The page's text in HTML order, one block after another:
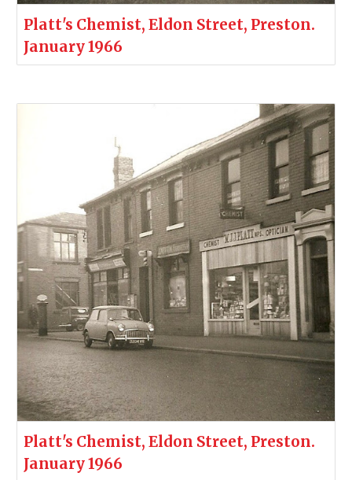
Platt's Chemist, Eldon Street, Preston.
January 1966
Platt's Chemist, Eldon Street, Preston.
January 1966